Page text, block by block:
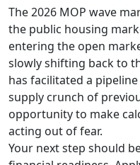
The 2026 MOP wave
the public housing
entering the open
slowly shifting back to
has facilitated a
supply crunch of
opportunity to make
acting out of fear.
Your next step should